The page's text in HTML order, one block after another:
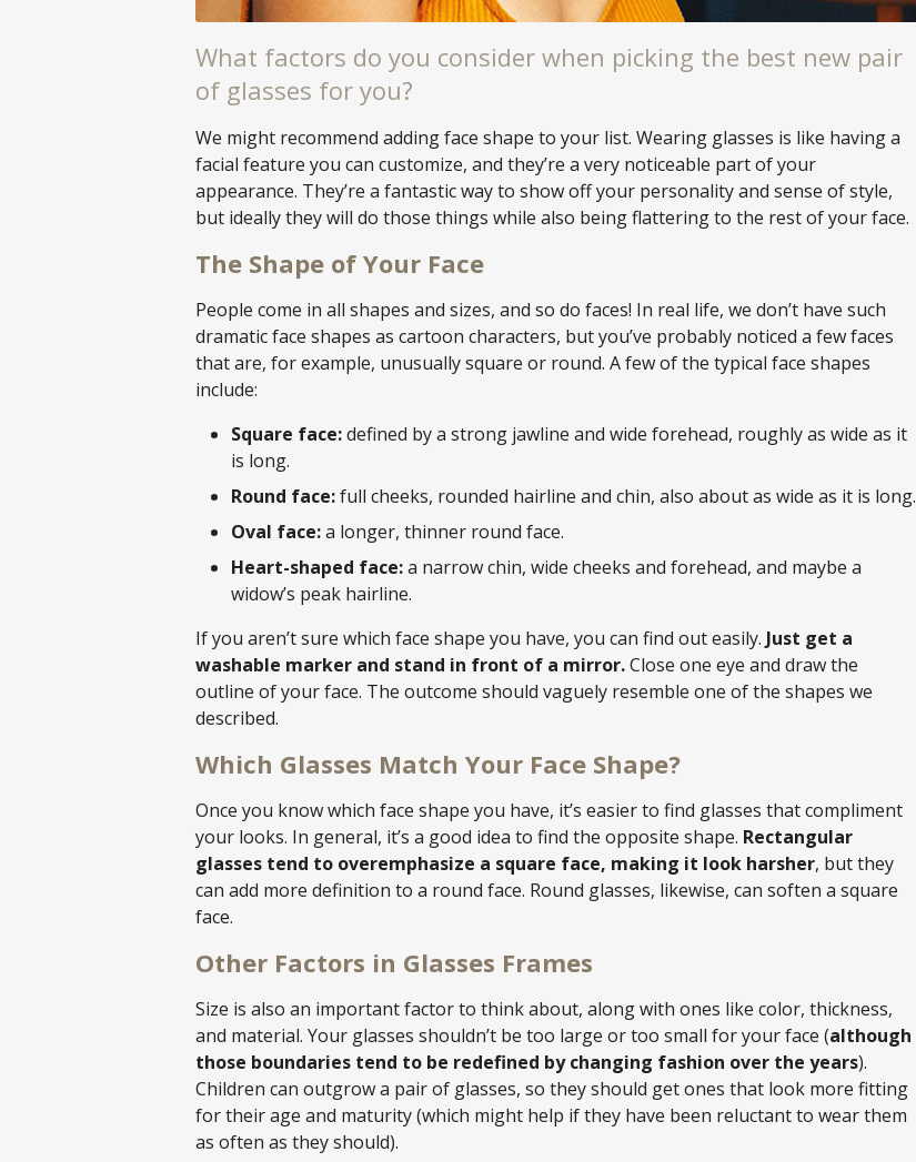
What factors do you consider when picking the best new pair
of glasses for you?
We might recommend adding face shape to your list. Wearing glasses is like having a
facial feature you can customize, and they’re a very noticeable part of your
appearance. They’re a fantastic way to show off your personality and sense of style,
but ideally they will do those things while also being flattering to the rest of your face.
The Shape of Your Face
People come in all shapes and sizes, and so do faces! In real life, we don’t have such
dramatic face shapes as cartoon characters, but you’ve probably noticed a few faces
that are, for example, unusually square or round. A few of the typical face shapes
include:
Square face:defined by a strong jawline and wide forehead, roughly as wide as it
is long.
Round face:full cheeks, rounded hairline and chin, also about as wide as it is long.
Oval face:a longer, thinner round face.
Heart-shaped face:a narrow chin, wide cheeks and forehead, and maybe a
widow’s peak hairline.
If you aren’t sure which face shape you have, you can find out easily. Just get a
washable marker and stand in front of a mirror.Close one eye and draw the
outline of your face. The outcome should vaguely resemble one of the shapes we
described.
Which Glasses Match Your Face Shape?
Once you know which face shape you have, it’s easier to find glasses that compliment
your looks. In general, it’s a good idea to find the opposite shape. Rectangular
glasses tend to overemphasize a square face, making it look harsher, but they
can add more definition to a round face. Round glasses, likewise, can soften a square
face.
Other Factors in Glasses Frames
Size is also an important factor to think about, along with ones like color, thickness,
and material. Your glasses shouldn’t be too large or too small for your face (although
those boundaries tend to be redefined by changing fashion over the years).
Children can outgrow a pair of glasses, so they should get ones that look more fitting
for their age and maturity (which might help if they have been reluctant to wear them
as often as they should).